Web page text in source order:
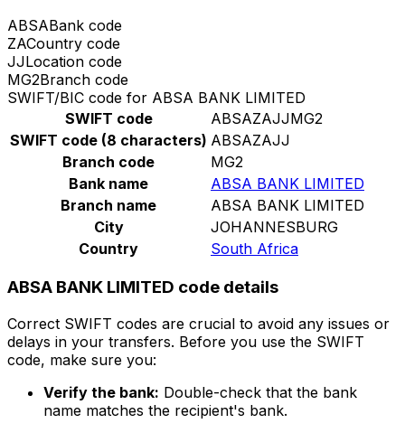
ABSABank code
ZACountry code
JJLocation code
MG2Branch code
SWIFT/BIC code for ABSA BANK LIMITED
SWIFT code
ABSAZAJJMG2
SWIFT code (8 characters) ABSAZAJJ
Branch code
MG2
Bank name
ABSA BANK LIMITED
Branch name
ABSA BANK LIMITED
City
JOHANNESBURG
Country
South Africa
ABSA BANK LIMITED code details
Correct SWIFT codes are crucial to avoid any issues or
delays in your transfers. Before you use the SWIFT
code, make sure you:
Verify the bank: Double-check that the bank
name matches the recipient's bank.